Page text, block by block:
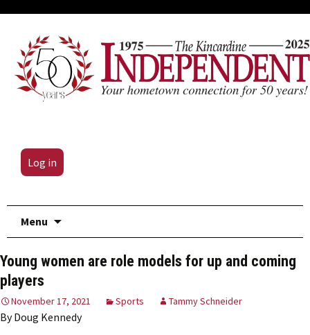
Log in
Menu
Young women are role models for up and coming
players
November 17, 2021 Sports Tammy Schneider
By Doug Kennedy